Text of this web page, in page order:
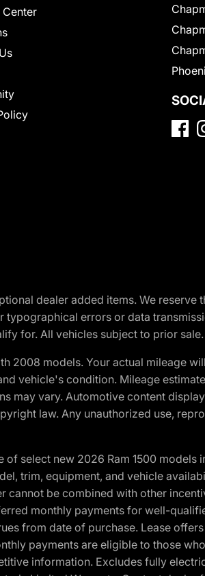
dealer added items. We
typographical errors or data
for. All vehicles subject to prior sale.
2008 models. Your actual mileage
vehicle's condition. Mileage
may vary. Automotive content
law. Any unauthorized use,
select new 2026 Ram 1500
trim, equipment, and vehicle
cannot be combined with other
monthly payments for well-
from date of purchase. Lease
payments are eligible to those
information. Excludes fully